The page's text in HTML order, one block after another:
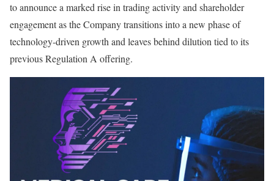
to announce a marked rise in trading activity and shareholder
engagement as the Company transitions into a new phase of
technology-driven growth and leaves behind dilution tied to its
previous Regulation A offering.